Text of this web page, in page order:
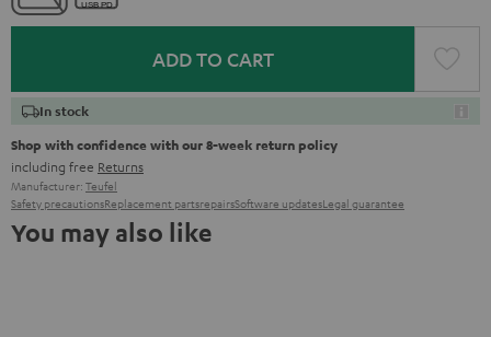
ADD TO CART
In stock
Shop with confidence with our 8-week return policy
including free Returns
Manufacturer: Teufel
Safety precautionsReplacement partsrepairsSoftware updatesLegal guarantee
You may also like